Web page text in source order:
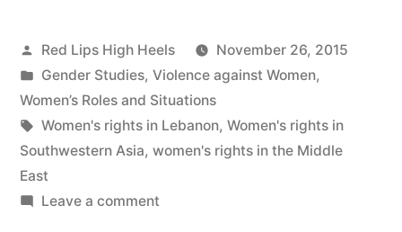
Posted
by
Red Lips High Heels
November 26, 2015
Posted
in
Gender Studies, Violence against Women,
Women’s Roles and Situations
Tags:
Women's rights in Lebanon, Women's rights in
Southwestern Asia, women's rights in the Middle
East
Leave a commenton